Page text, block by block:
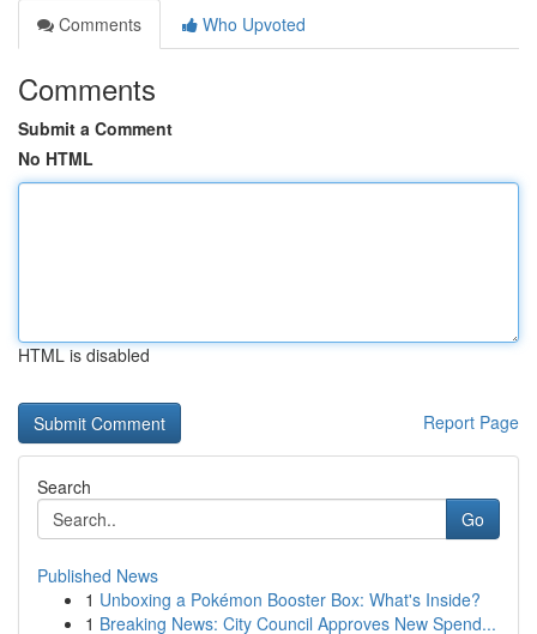
Comments
Who Upvoted
Comments
Submit a Comment
No HTML
HTML is disabled
Report Page
Search
Go
Published News
1 Unboxing a Pokémon Booster Box: What's Inside?
1 Breaking News: City Council Approves New Spend...